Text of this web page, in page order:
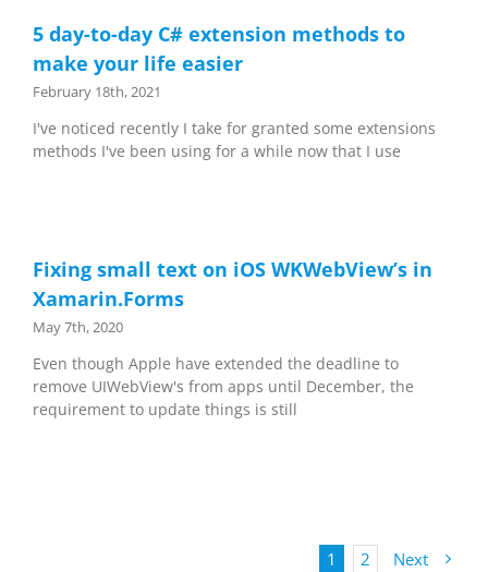
5 day-to-day C# extension methods to
make your life easier
February 18th, 2021
I've noticed recently I take for granted some extensions
methods I've been using for a while now that I use
Fixing small text on iOS WKWebView’s in
Xamarin.Forms
May 7th, 2020
Even though Apple have extended the deadline to
remove UIWebView's from apps until December, the
requirement to update things is still
1 2 Next